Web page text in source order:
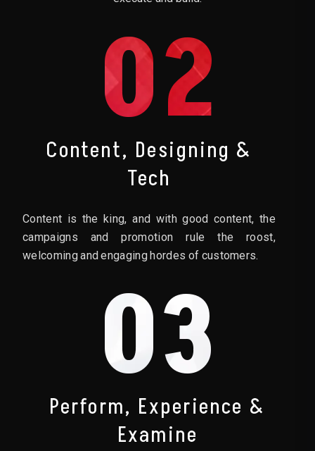
02
Content, Designing &
Tech
Content is the king, and with good content, the
campaigns and promotion rule the roost,
welcoming and engaging hordes of customers.
03
Perform, Experience &
Examine